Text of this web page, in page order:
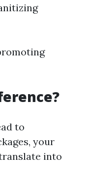
to
your
into